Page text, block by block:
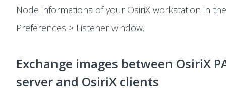
Node informations of your OsiriX workstation in the
Preferences > Listener window.
Exchange images between OsiriX
server and OsiriX clients